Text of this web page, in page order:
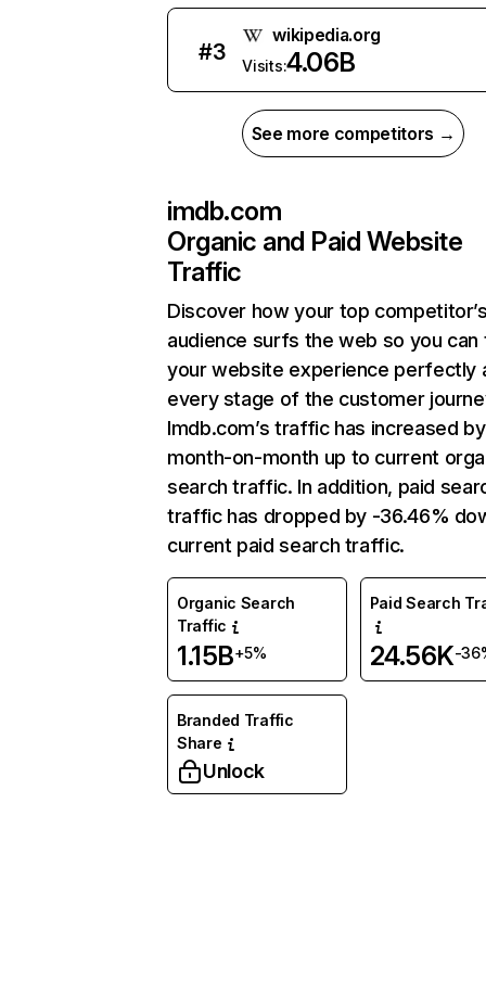
#3
wikipedia.org
Visits:4.06B
See more competitors →
imdb.com
Organic and Paid Website
Traffic
Discover how your top
audience surfs the web so you can
your website experience perfectly
every stage of the customer
Imdb.com’s traffic has increased by
month-on-month up to current
search traffic. In addition, paid
traffic has dropped by -36.46%
current paid search traffic.
Organic Search
Traffic
1.15B+5%
Paid Search
24.56K-
Branded Traffic
Share
Unlock